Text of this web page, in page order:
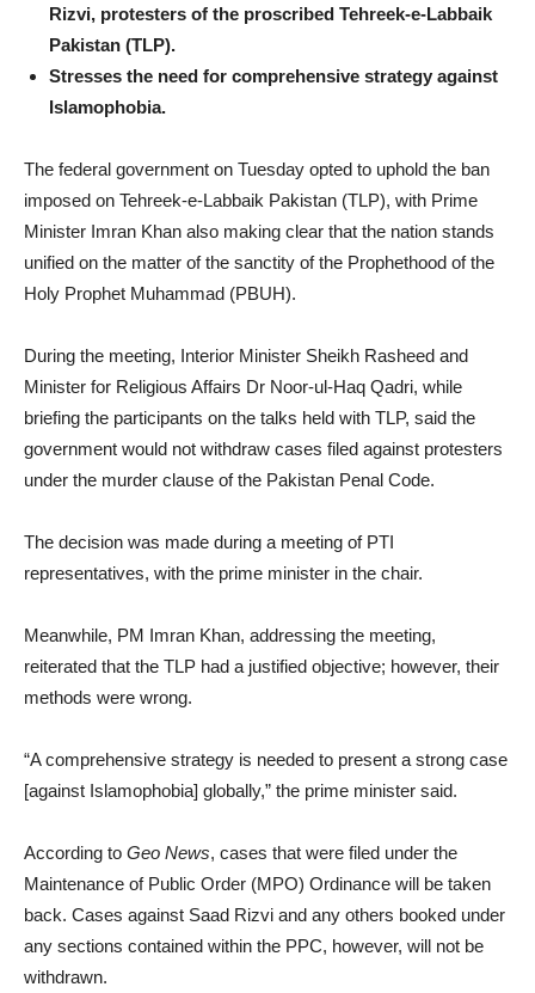
Rizvi, protesters of the proscribed Tehreek-e-Labbaik
Pakistan (TLP).
Stresses the need for comprehensive strategy against
Islamophobia.
The federal government on Tuesday opted to uphold the ban
imposed on Tehreek-e-Labbaik Pakistan (TLP), with Prime
Minister Imran Khan also making clear that the nation stands
unified on the matter of the sanctity of the Prophethood of the
Holy Prophet Muhammad (PBUH).
During the meeting, Interior Minister Sheikh Rasheed and
Minister for Religious Affairs Dr Noor-ul-Haq Qadri, while
briefing the participants on the talks held with TLP, said the
government would not withdraw cases filed against protesters
under the murder clause of the Pakistan Penal Code.
The decision was made during a meeting of PTI
representatives, with the prime minister in the chair.
Meanwhile, PM Imran Khan, addressing the meeting,
reiterated that the TLP had a justified objective; however, their
methods were wrong.
“A comprehensive strategy is needed to present a strong case
[against Islamophobia] globally,” the prime minister said.
According to Geo News, cases that were filed under the
Maintenance of Public Order (MPO) Ordinance will be taken
back. Cases against Saad Rizvi and any others booked under
any sections contained within the PPC, however, will not be
withdrawn.